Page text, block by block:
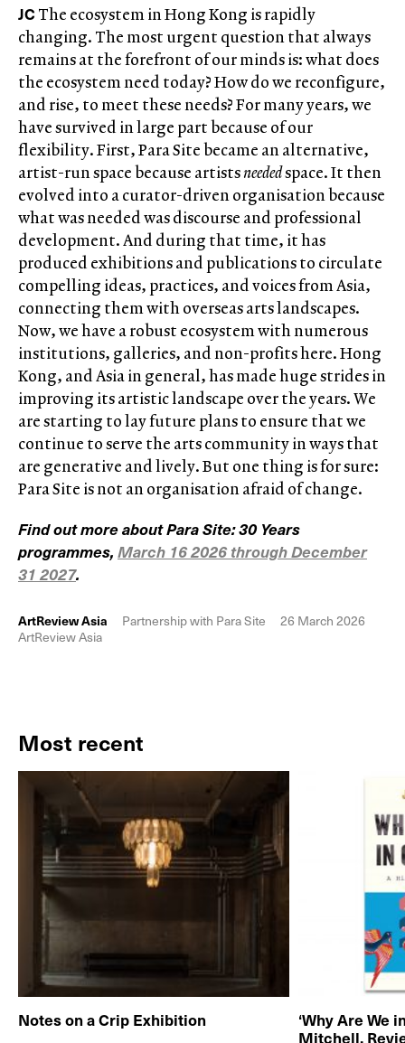
JC The ecosystem in Hong Kong is rapidly
changing. The most urgent question that always
remains at the forefront of our minds is: what does
the ecosystem need today? How do we reconfigure,
and rise, to meet these needs? For many years, we
have survived in large part because of our
flexibility. First, Para Site became an alternative,
artist-run space because artistsneededspace. It then
evolved into a curator-driven organisation because
what was needed was discourse and professional
development. And during that time, it has
produced exhibitions and publications to circulate
compelling ideas, practices, and voices from Asia,
connecting them with overseas arts landscapes.
Now, we have a robust ecosystem with numerous
institutions, galleries, and non-profits here. Hong
Kong, and Asia in general, has made huge strides in
improving its artistic landscape over the years. We
are starting to lay future plans to ensure that we
continue to serve the arts community in ways that
are generative and lively. But one thing is for sure:
Para Site is not an organisation afraid of change.
Find out more about Para Site: 30 Years
programmes,March 16 2026 through December
31 2027.
ArtReview Asia Partnership with Para Site
26 March 2026
ArtReview Asia
Most recent
Notes on a Crip Exhibition ‘Why Are We
Mitchell,